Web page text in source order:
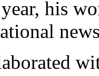
his